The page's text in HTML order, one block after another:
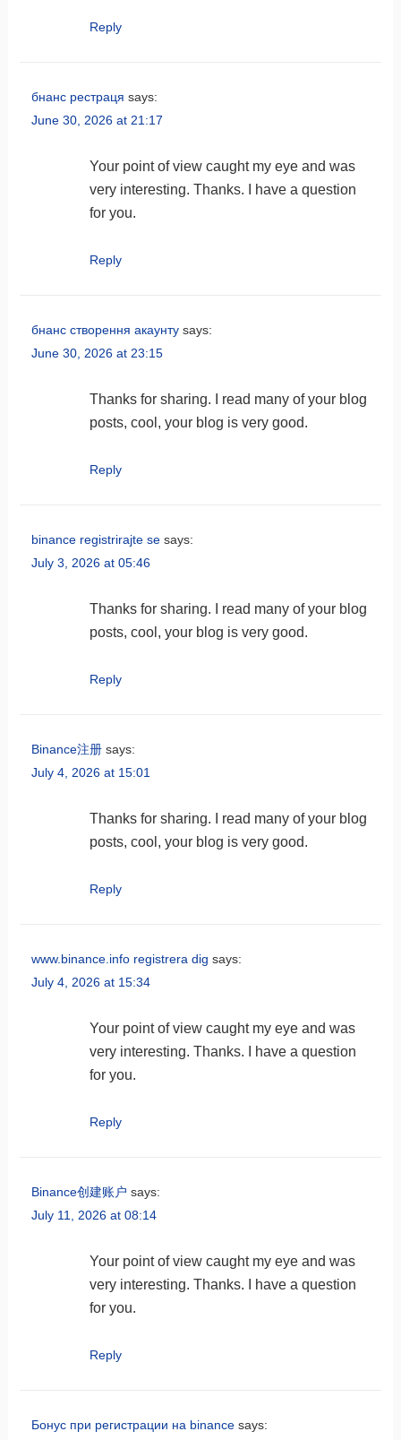
Reply
бнанс рестраця says:
June 30, 2026 at 21:17
Your point of view caught my eye and was
very interesting. Thanks. I have a question
for you.
Reply
бнанс створення акаунту says:
June 30, 2026 at 23:15
Thanks for sharing. I read many of your blog
posts, cool, your blog is very good.
Reply
binance registrirajte se says:
July 3, 2026 at 05:46
Thanks for sharing. I read many of your blog
posts, cool, your blog is very good.
Reply
Binance注册 says:
July 4, 2026 at 15:01
Thanks for sharing. I read many of your blog
posts, cool, your blog is very good.
Reply
www.binance.info registrera dig says:
July 4, 2026 at 15:34
Your point of view caught my eye and was
very interesting. Thanks. I have a question
for you.
Reply
Binance创建账户 says:
July 11, 2026 at 08:14
Your point of view caught my eye and was
very interesting. Thanks. I have a question
for you.
Reply
Бонус при регистрации на binance says: